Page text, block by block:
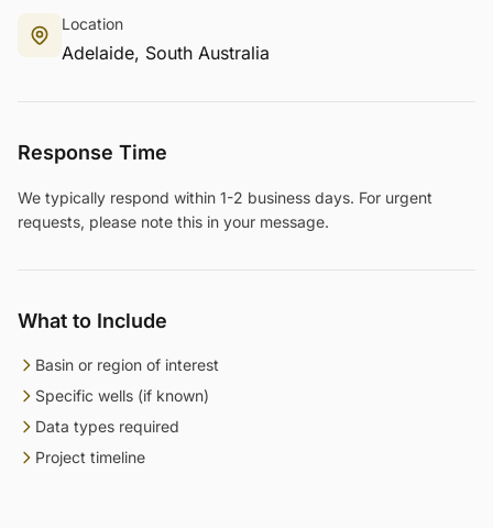
Location
Adelaide, South Australia
Response Time
We typically respond within 1-2 business days. For urgent
requests, please note this in your message.
What to Include
Basin or region of interest
Specific wells (if known)
Data types required
Project timeline